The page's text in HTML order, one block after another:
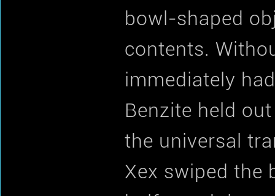
bowl-shaped
contents.
immediately
Benzite held
the universal
Xex swiped the